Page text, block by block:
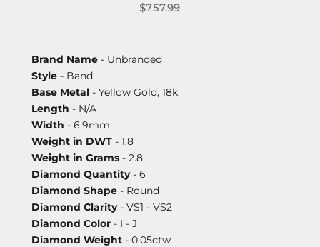
$757.99
Brand Name - Unbranded
Style - Band
Base Metal - Yellow Gold, 18k
Length - N/A
Width - 6.9mm
Weight in DWT - 1.8
Weight in Grams - 2.8
Diamond Quantity- 6
Diamond Shape - Round
Diamond Clarity- VS1 - VS2
Diamond Color - I - J
Diamond Weight - 0.05ctw